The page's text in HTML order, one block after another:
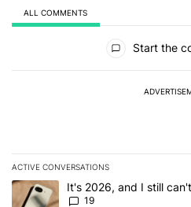
ALL COMMENTS
Start the
ACTIVE CONVERSATIONS
The following is a list of the most
A trending article titled "It's 2026,
It's 2026, and I still
19